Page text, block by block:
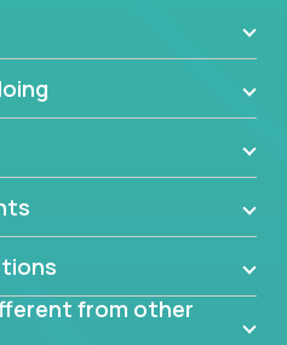
field of quality
product quality and
on a broad range
love to hear from
from other